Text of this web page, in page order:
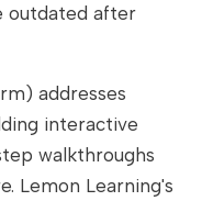
outdated after
addresses
interactive
walkthroughs
Lemon Learning's